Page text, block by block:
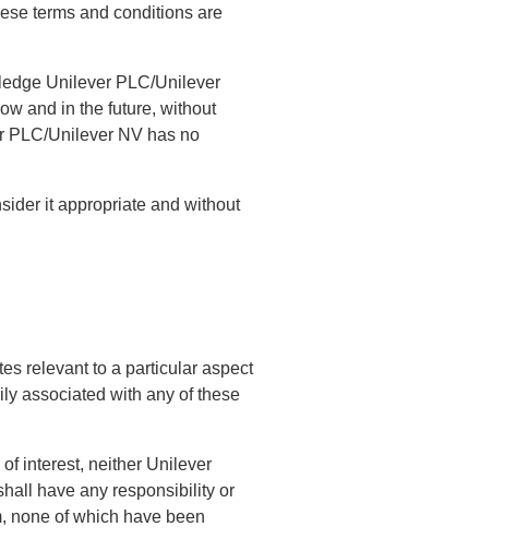
terms and conditions are
Unilever PLC/Unilever
and in the future, without
PLC/Unilever NV has no
it appropriate and without
relevant to a particular aspect
associated with any of these
interest, neither Unilever
have any responsibility or
none of which have been